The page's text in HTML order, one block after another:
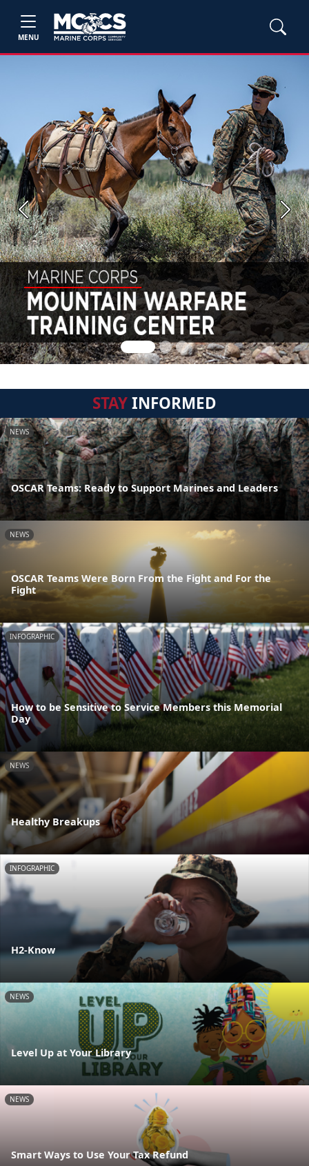
MENU
Previous Next
STAYINFORMED
NEWS
OSCAR Teams: Ready to Support Marines and Leaders
NEWS
OSCAR Teams Were Born From the Fight and For the
Fight
INFOGRAPHIC
How to be Sensitive to Service Members this Memorial
Day
NEWS
Healthy Breakups
INFOGRAPHIC
H2-Know
NEWS
Level Up at Your Library
NEWS
Smart Ways to Use Your Tax Refund